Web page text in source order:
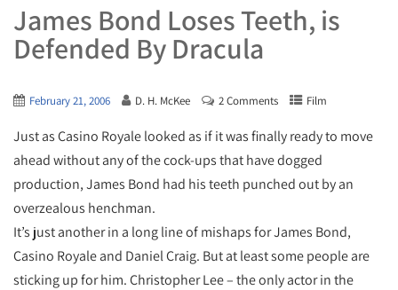
James Bond Loses Teeth, is
Defended By Dracula
February 21, 2006 D. H. McKee 2 Comments Film
Just as Casino Royale looked as if it was finally ready to move
ahead without any of the cock-ups that have dogged
production, James Bond had his teeth punched out by an
overzealous henchman.
It’s just another in a long line of mishaps for James Bond,
Casino Royale and Daniel Craig. But at least some people are
sticking up for him. Christopher Lee – the only actor in the